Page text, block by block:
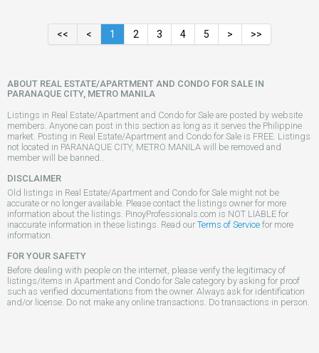
<< < 1 2 3 4 5 > >>
ABOUT REAL ESTATE/APARTMENT AND CONDO FOR SALE IN
PARANAQUE CITY, METRO MANILA
Listings in Real Estate/Apartment and Condo for Sale are posted by website
members. Anyone can post in this section as long as it serves the Philippine
market. Posting in Real Estate/Apartment and Condo for Sale is FREE. Listings
not located in PARANAQUE CITY, METRO MANILA will be removed and
member will be banned..
DISCLAIMER
Old listings in Real Estate/Apartment and Condo for Sale might not be
accurate or no longer available. Please contact the listings owner for more
information about the listings. PinoyProfessionals.com is NOT LIABLE for
inaccurate information in these listings. Read our Terms of Service for more
information.
FOR YOUR SAFETY
Before dealing with people on the internet, please verify the legitimacy of
listings/items in Apartment and Condo for Sale category by asking for proof
such as verified documentations from the owner. Always ask for identification
and/or license. Do not make any online transactions. Do transactions in person.